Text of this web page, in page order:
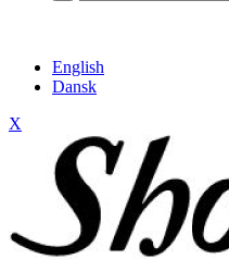
English
Dansk
X